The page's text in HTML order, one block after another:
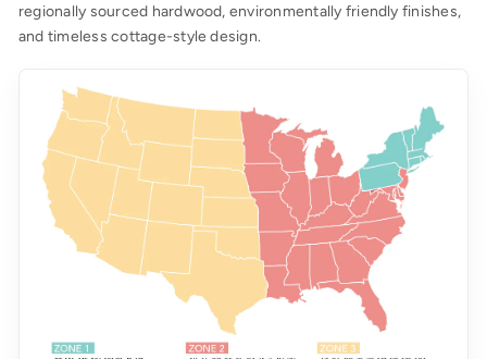
regionally sourced hardwood, environmentally friendly finishes,
and timeless cottage-style design.